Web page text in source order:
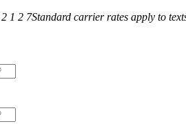
1 2 7Standard carrier rates apply to